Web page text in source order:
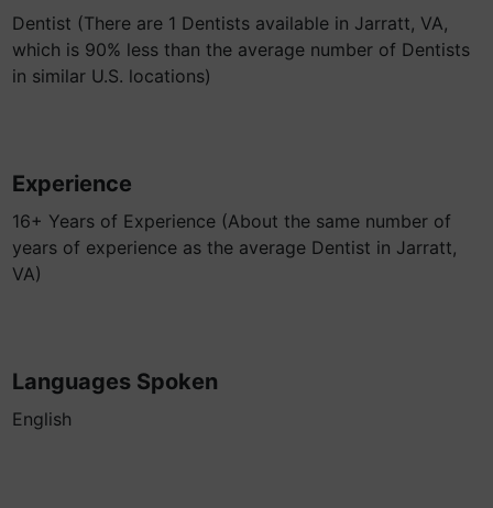
Dentist (There are 1 Dentists available in Jarratt, VA,
which is 90% less than the average number of Dentists
in similar U.S. locations)
Experience
16+ Years of Experience (About the same number of
years of experience as the average Dentist in Jarratt,
VA)
Languages Spoken
English